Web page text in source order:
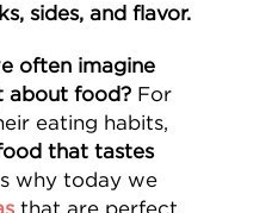
sides, and flavor.
often imagine
about food?For
eating habits,
that tastes
why today we
that are perfect